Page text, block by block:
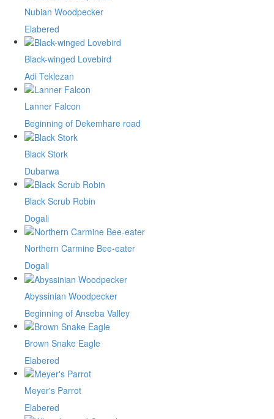
Nubian Woodpecker
Elabered
Black-winged Lovebird
Adi Teklezan
Lanner Falcon
Beginning of Dekemhare road
Black Stork
Dubarwa
Black Scrub Robin
Dogali
Northern Carmine Bee-eater
Dogali
Abyssinian Woodpecker
Beginning of Anseba Valley
Brown Snake Eagle
Elabered
Meyer's Parrot
Elabered